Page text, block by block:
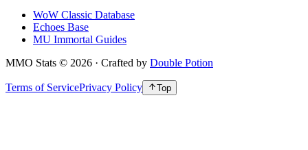
WoW Classic Database
Echoes Base
MU Immortal Guides
MMO Stats © 2026 · Crafted by Double Potion
Terms of ServicePrivacy Policy Top